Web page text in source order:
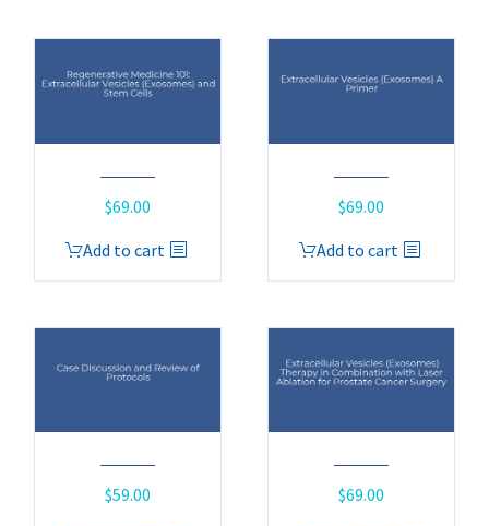
$69.00
Add to cart
$69.00
Add to cart
$59.00
$69.00